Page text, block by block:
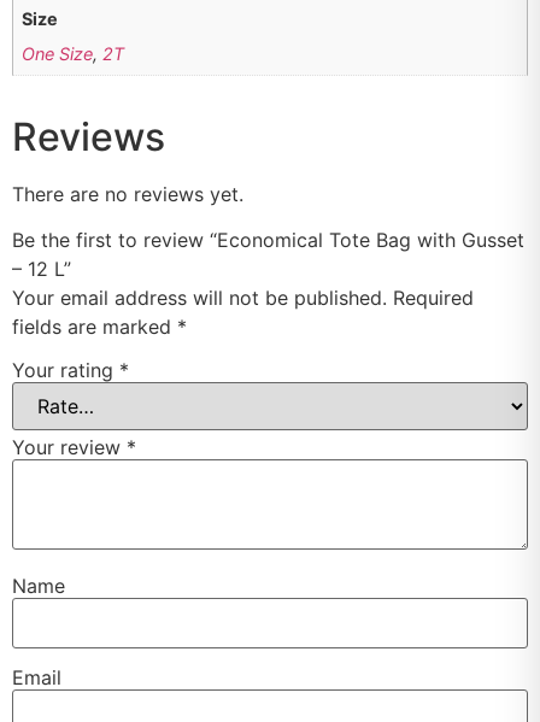
Size
One Size, 2T
Reviews
There are no reviews yet.
Be the first to review “Economical Tote Bag with Gusset
– 12 L”
Your email address will not be published. Required
fields are marked *
Your rating *
Your review *
Name
Email